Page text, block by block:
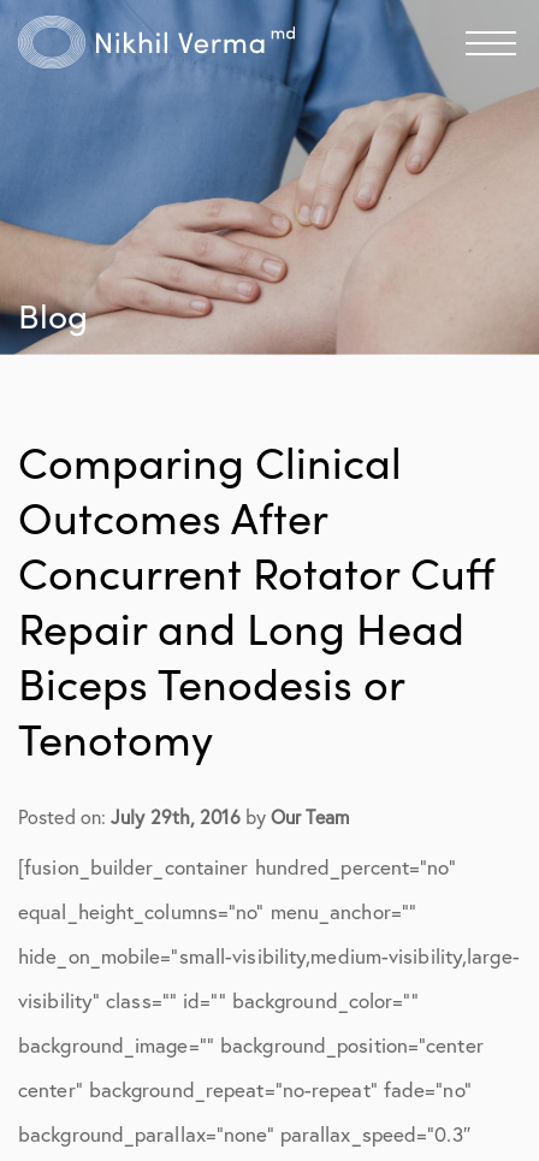
Blog
Comparing Clinical
Outcomes After
Concurrent Rotator Cuff
Repair and Long Head
Biceps Tenodesis or
Tenotomy
Posted on:July 29th, 2016byOur Team
[fusion_builder_container hundred_percent=”no”
equal_height_columns=”no” menu_anchor=””
hide_on_mobile=”small-visibility,medium-visibility,large-
visibility” class=”” id=”” background_color=””
background_image=”” background_position=”center
center” background_repeat=”no-repeat” fade=”no”
background_parallax=”none” parallax_speed=”0.3″